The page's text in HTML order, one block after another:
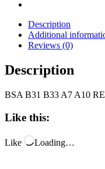
Description
Additional
Reviews (0)
Description
BSA B31 B33 A7 A10
Like this:
Like Loading…